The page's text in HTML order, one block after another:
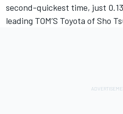
second-quickest time, just
leading TOM’S Toyota of Sho